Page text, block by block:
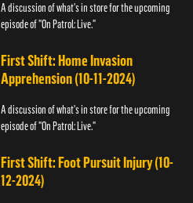
A discussion of what's in store for the upcoming
episode of "On Patrol: Live."
First Shift: Home Invasion
Apprehension (10-11-2024)
A discussion of what's in store for the upcoming
episode of "On Patrol: Live."
First Shift: Foot Pursuit Injury (10-
12-2024)